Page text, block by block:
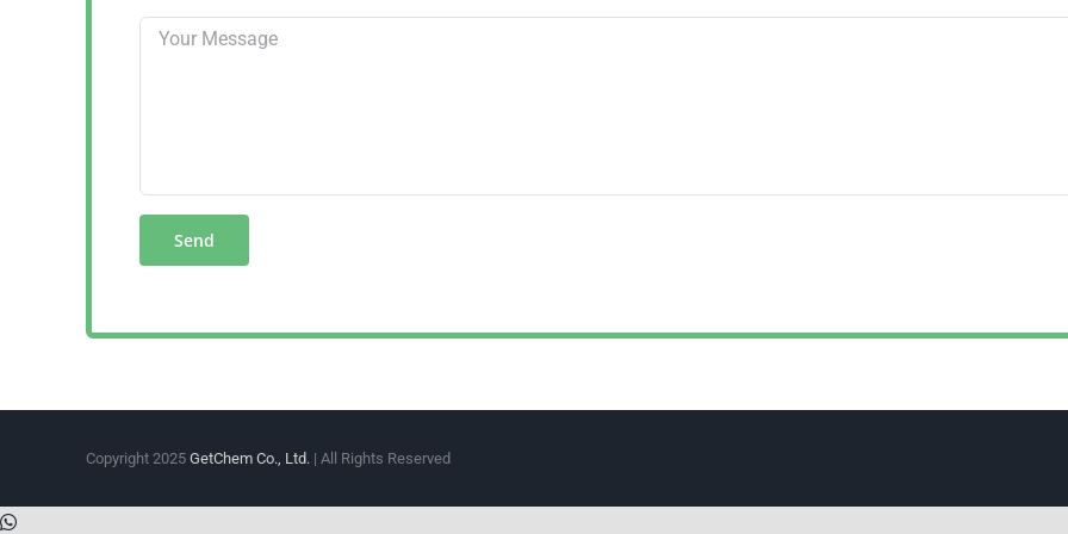
Copyright 2025 GetChem Co., Ltd. | All Rights Reserved